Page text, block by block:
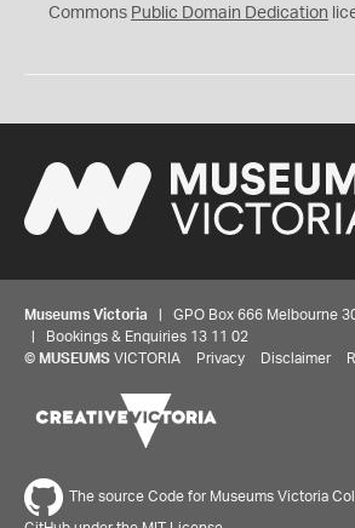
0
Commons Public Domain Dedication
Museums Victoria | GPO Box 666 Melbourne
| Bookings & Enquiries 13 11 02
© MUSEUMS VICTORIA Privacy Disclaimer
The source Code for Museums Victoria